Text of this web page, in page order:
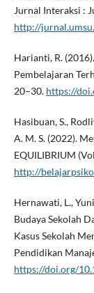
Jurnal Interaksi :
http://
Harianti, R.
Pembelajaran
20–30. https://
Hasibuan, S.,
A. M. S. (2022).
EQUILIBRIUM
http://
Hernawati, L.,
Budaya Sekolah
Kasus Sekolah
Pendidikan
https://doi.org/